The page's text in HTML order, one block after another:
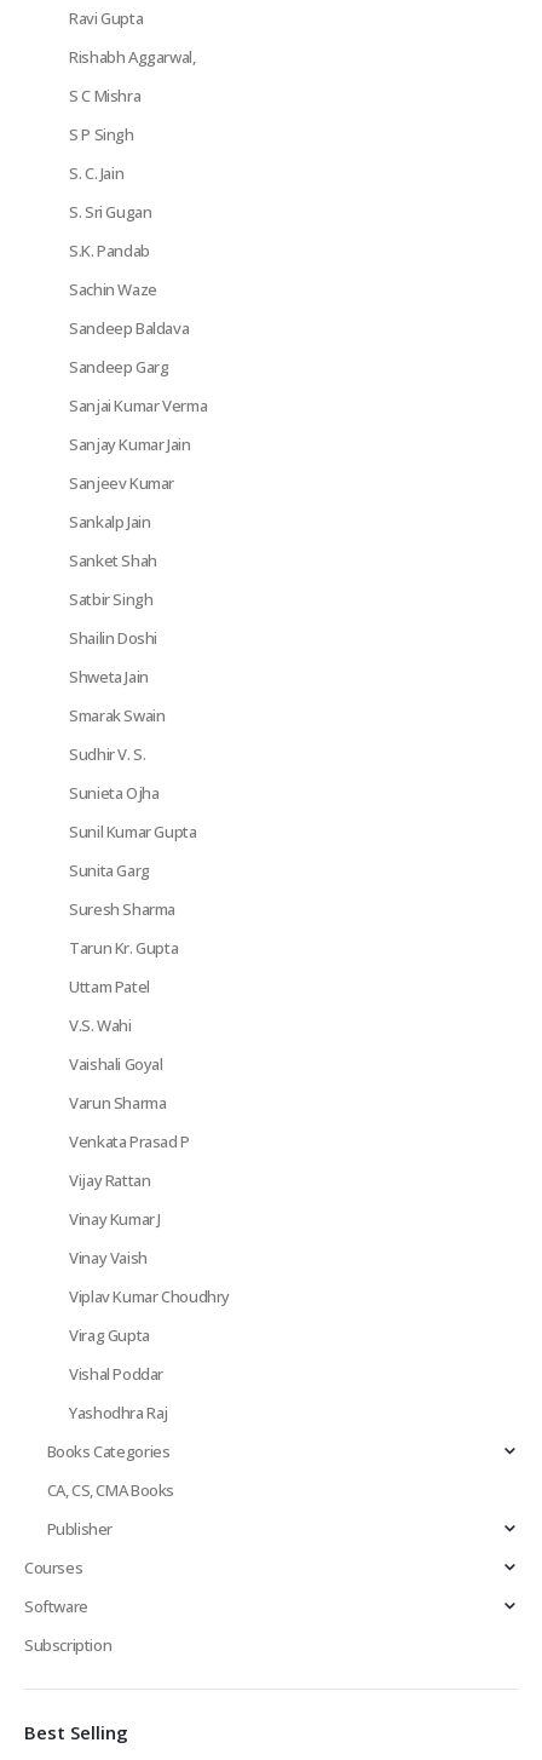
Ravi Gupta
Rishabh Aggarwal,
S C Mishra
S P Singh
S. C. Jain
S. Sri Gugan
S.K. Pandab
Sachin Waze
Sandeep Baldava
Sandeep Garg
Sanjai Kumar Verma
Sanjay Kumar Jain
Sanjeev Kumar
Sankalp Jain
Sanket Shah
Satbir Singh
Shailin Doshi
Shweta Jain
Smarak Swain
Sudhir V. S.
Sunieta Ojha
Sunil Kumar Gupta
Sunita Garg
Suresh Sharma
Tarun Kr. Gupta
Uttam Patel
V.S. Wahi
Vaishali Goyal
Varun Sharma
Venkata Prasad P
Vijay Rattan
Vinay Kumar J
Vinay Vaish
Viplav Kumar Choudhry
Virag Gupta
Vishal Poddar
Yashodhra Raj
Books Categories
CA, CS, CMA Books
Publisher
Courses
Software
Subscription
Best Selling